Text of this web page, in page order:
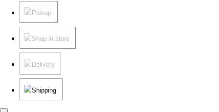
Pickup
Shop in store
Delivery
Shipping